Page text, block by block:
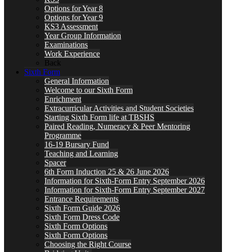
Options for Year 8
Options for Year 9
KS3 Assessment
Year Group Information
Examinations
Work Experience
Back
Sixth Form
General Information
Welcome to our Sixth Form
Enrichment
Extracurricular Activities and Student Societies
Starting Sixth Form life at TBSHS
Paired Reading, Numeracy & Peer Mentoring
Programme
16-19 Bursary Fund
Teaching and Learning
Spacer
6th Form Induction 25 & 26 June 2026
Information for Sixth-Form Entry September 2026
Information for Sixth-Form Entry September 2027
Entrance Requirements
Sixth Form Guide 2026
Sixth Form Dress Code
Sixth Form Options
Sixth Form Options
Choosing the Right Course